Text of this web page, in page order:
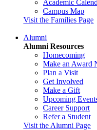
Academic
Campus Map
Visit the Families Page
Alumni
Alumni Resources
Homecoming
Make an Award
Plan a Visit
Get Involved
Make a Gift
Upcoming
Career Support
Refer a Student
Visit the Alumni Page